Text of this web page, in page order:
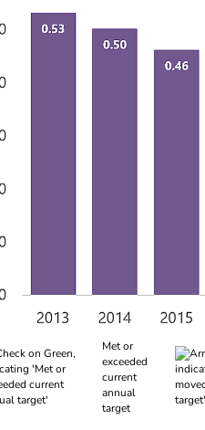
Met or
exceeded
current
annual
target